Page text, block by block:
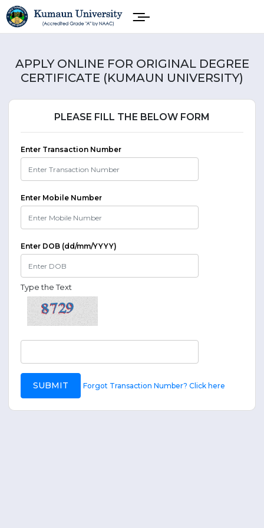
APPLY ONLINE FOR ORIGINAL DEGREE
CERTIFICATE (KUMAUN UNIVERSITY)
PLEASE FILL THE BELOW FORM
Enter Transaction Number
Enter Mobile Number
Enter DOB (dd/mm/YYYY)
Type the Text
SUBMIT Forgot Transaction Number? Click here